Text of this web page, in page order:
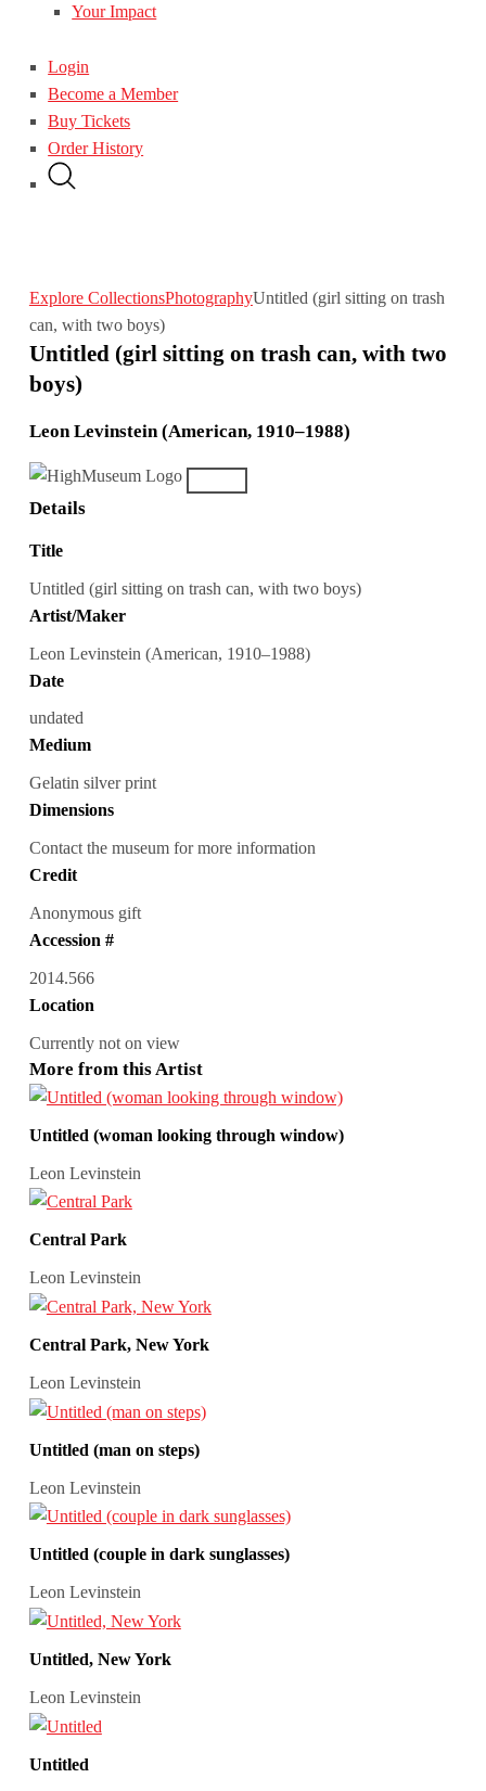
Your Impact
Login
Become a Member
Buy Tickets
Order History
Explore CollectionsPhotographyUntitled (girl sitting on trash
can, with two boys)
Untitled (girl sitting on trash can, with two
boys)
Leon Levinstein (American, 1910–1988)
Details
Title
Untitled (girl sitting on trash can, with two boys)
Artist/Maker
Leon Levinstein (American, 1910–1988)
Date
undated
Medium
Gelatin silver print
Dimensions
Contact the museum for more information
Credit
Anonymous gift
Accession #
2014.566
Location
Currently not on view
More from this Artist
Untitled (woman looking through window)
Leon Levinstein
Central Park
Leon Levinstein
Central Park, New York
Leon Levinstein
Untitled (man on steps)
Leon Levinstein
Untitled (couple in dark sunglasses)
Leon Levinstein
Untitled, New York
Leon Levinstein
Untitled